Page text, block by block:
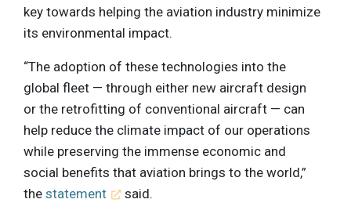
key towards helping the aviation industry minimize
its environmental impact.
“The adoption of these technologies into the
global fleet — through either new aircraft design
or the retrofitting of conventional aircraft — can
help reduce the climate impact of our operations
while preserving the immense economic and
social benefits that aviation brings to the world,”
the statement said.